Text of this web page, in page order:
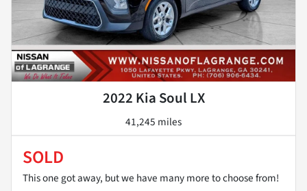
2022 Kia Soul LX
41,245 miles
SOLD
This one got away, but we have many more to choose from!